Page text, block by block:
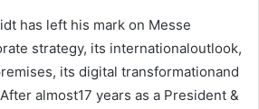
has left his mark on Messe
strategy, its internationaloutlook,
its digital transformationand
almost17 years as a President &